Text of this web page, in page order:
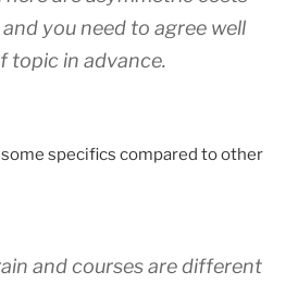
you need to agree well
topic in advance.
specifics compared to other
and courses are different